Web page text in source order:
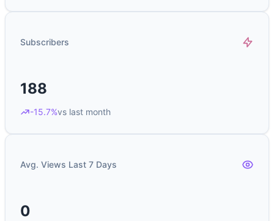
Subscribers
188
-15.7%vs last month
Avg. Views Last 7 Days
0